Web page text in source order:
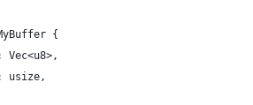
{
Vec<u8>,
usize,